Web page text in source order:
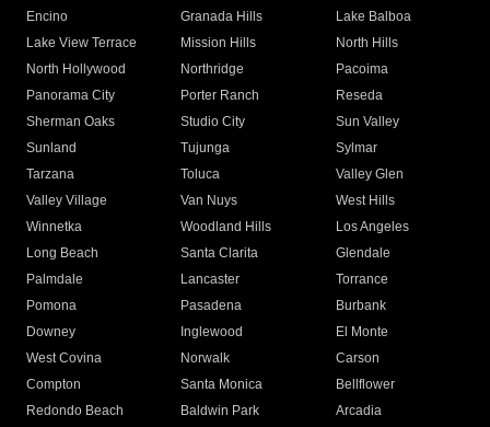
Encino
Granada Hills
Lake Balboa
Lake View Terrace
Mission Hills
North Hills
North Hollywood
Northridge
Pacoima
Panorama City
Porter Ranch
Reseda
Sherman Oaks
Studio City
Sun Valley
Sunland
Tujunga
Sylmar
Tarzana
Toluca
Valley Glen
Valley Village
Van Nuys
West Hills
Winnetka
Woodland Hills
Los Angeles
Long Beach
Santa Clarita
Glendale
Palmdale
Lancaster
Torrance
Pomona
Pasadena
Burbank
Downey
Inglewood
El Monte
West Covina
Norwalk
Carson
Compton
Santa Monica
Bellflower
Redondo Beach
Baldwin Park Arcadia